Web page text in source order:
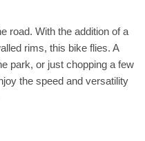
road. With the addition of a
rims, this bike flies. A
park, or just chopping a few
the speed and versatility